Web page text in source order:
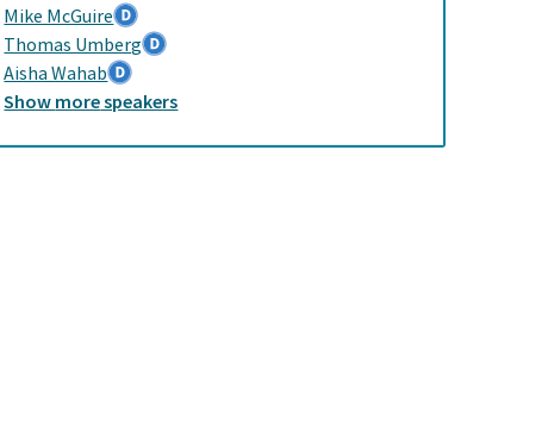
Mike McGuire
Thomas Umberg
Aisha Wahab
Show morespeakers